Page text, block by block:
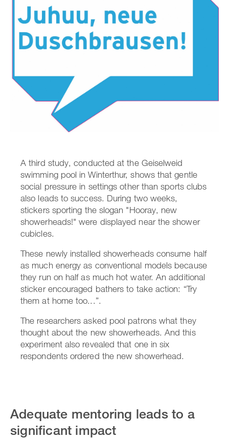
A third study, conducted at the Geiselweid
swimming pool in Winterthur, shows that gentle
social pressure in settings other than sports clubs
also leads to success. During two weeks,
stickers sporting the slogan "Hooray, new
showerheads!" were displayed near the shower
cubicles.
These newly installed showerheads consume half
as much energy as conventional models because
they run on half as much hot water. An additional
sticker encouraged bathers to take action: “Try
them at home too...”.
The researchers asked pool patrons what they
thought about the new showerheads. And this
experiment also revealed that one in six
respondents ordered the new showerhead.
Adequate mentoring leads to a
significant impact